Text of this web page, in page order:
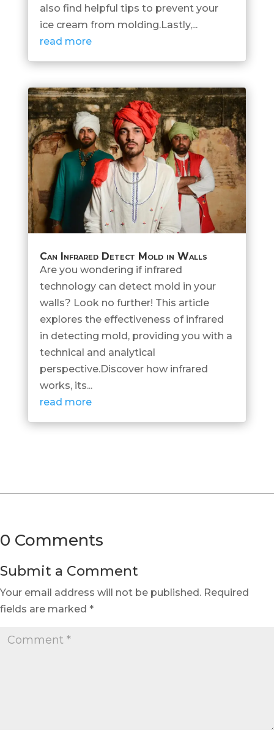
also find helpful tips to prevent your
ice cream from molding.Lastly,...
read more
Can Infrared Detect Mold in Walls
Are you wondering if infrared
technology can detect mold in your
walls? Look no further! This article
explores the effectiveness of infrared
in detecting mold, providing you with a
technical and analytical
perspective.Discover how infrared
works, its...
read more
0 Comments
Submit a Comment
Your email address will not be published. Required
fields are marked *